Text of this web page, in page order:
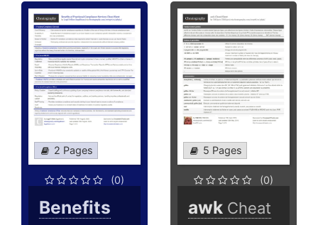
2 Pages
(0)
Benefits
5 Pages
(0)
awk Cheat